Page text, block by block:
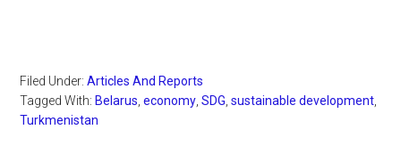
Filed Under:Articles And Reports
Tagged With: Belarus ,economy ,SDG ,sustainable development
Turkmenistan